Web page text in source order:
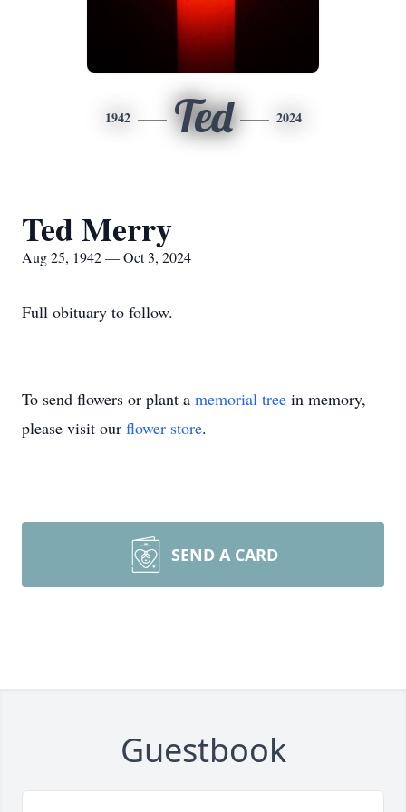
1942 Ted 2024
Ted Merry
Aug 25, 1942 — Oct 3, 2024
Full obituary to follow.
To send flowers or plant a memorial tree in memory,
please visit our flower store.
SEND A CARD
Guestbook